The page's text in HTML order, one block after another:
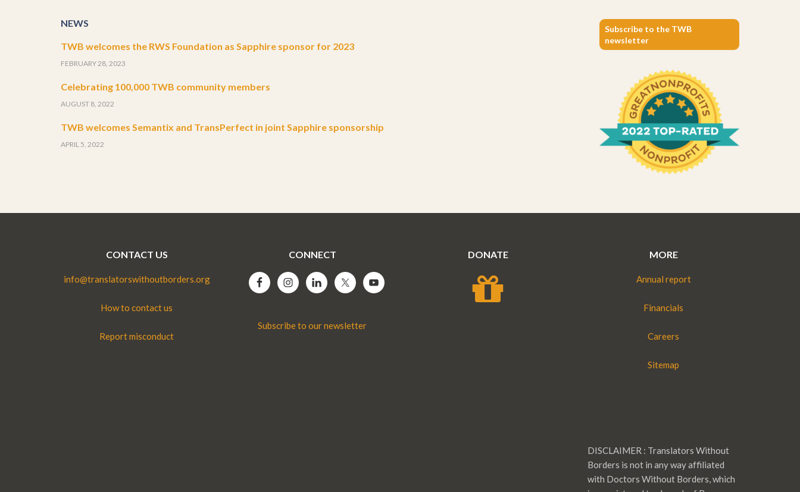
NEWS
TWB welcomes the RWS Foundation as Sapphire sponsor for 2023
FEBRUARY 28, 2023
Celebrating 100,000 TWB community members
AUGUST 8, 2022
TWB welcomes Semantix and TransPerfect in joint Sapphire sponsorship
APRIL 5, 2022
Subscribe to the TWB
newsletter
CONTACT US
info@translatorswithoutborders.org
How to contact us
Report misconduct
CONNECT
Subscribe to our newsletter
DONATE MORE
Annual report
Financials
Careers
Sitemap
DISCLAIMER : Translators Without
Borders is not in any way affiliated
with Doctors Without Borders, which